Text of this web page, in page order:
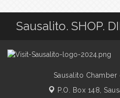
Sausalito. SHOP.
Sausalito
P.O. Box 148,